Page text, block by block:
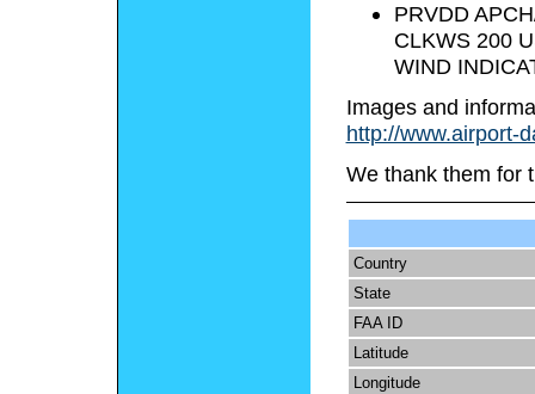
PRVDD
CLKWS 200
WIND
Images and
http://www.airport-
We thank them for
Country
State
FAA ID
Latitude
Longitude